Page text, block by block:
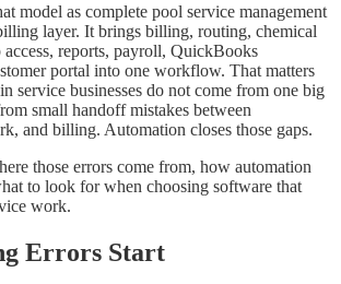
model as complete pool service management
layer. It brings billing, routing, chemical
reports, payroll, QuickBooks
portal into one workflow. That matters
service businesses do not come from one big
small handoff mistakes between
and billing. Automation closes those gaps.
those errors come from, how automation
to look for when choosing software that
work.
Errors Start